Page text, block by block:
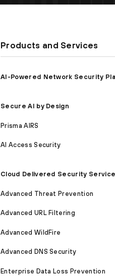
Products and Services
AI-Powered Network Security
Secure AI by Design
Prisma AIRS
AI Access Security
Cloud Delivered Security
Advanced Threat Prevention
Advanced URL Filtering
Advanced WildFire
Advanced DNS Security
Enterprise Data Loss Prevention